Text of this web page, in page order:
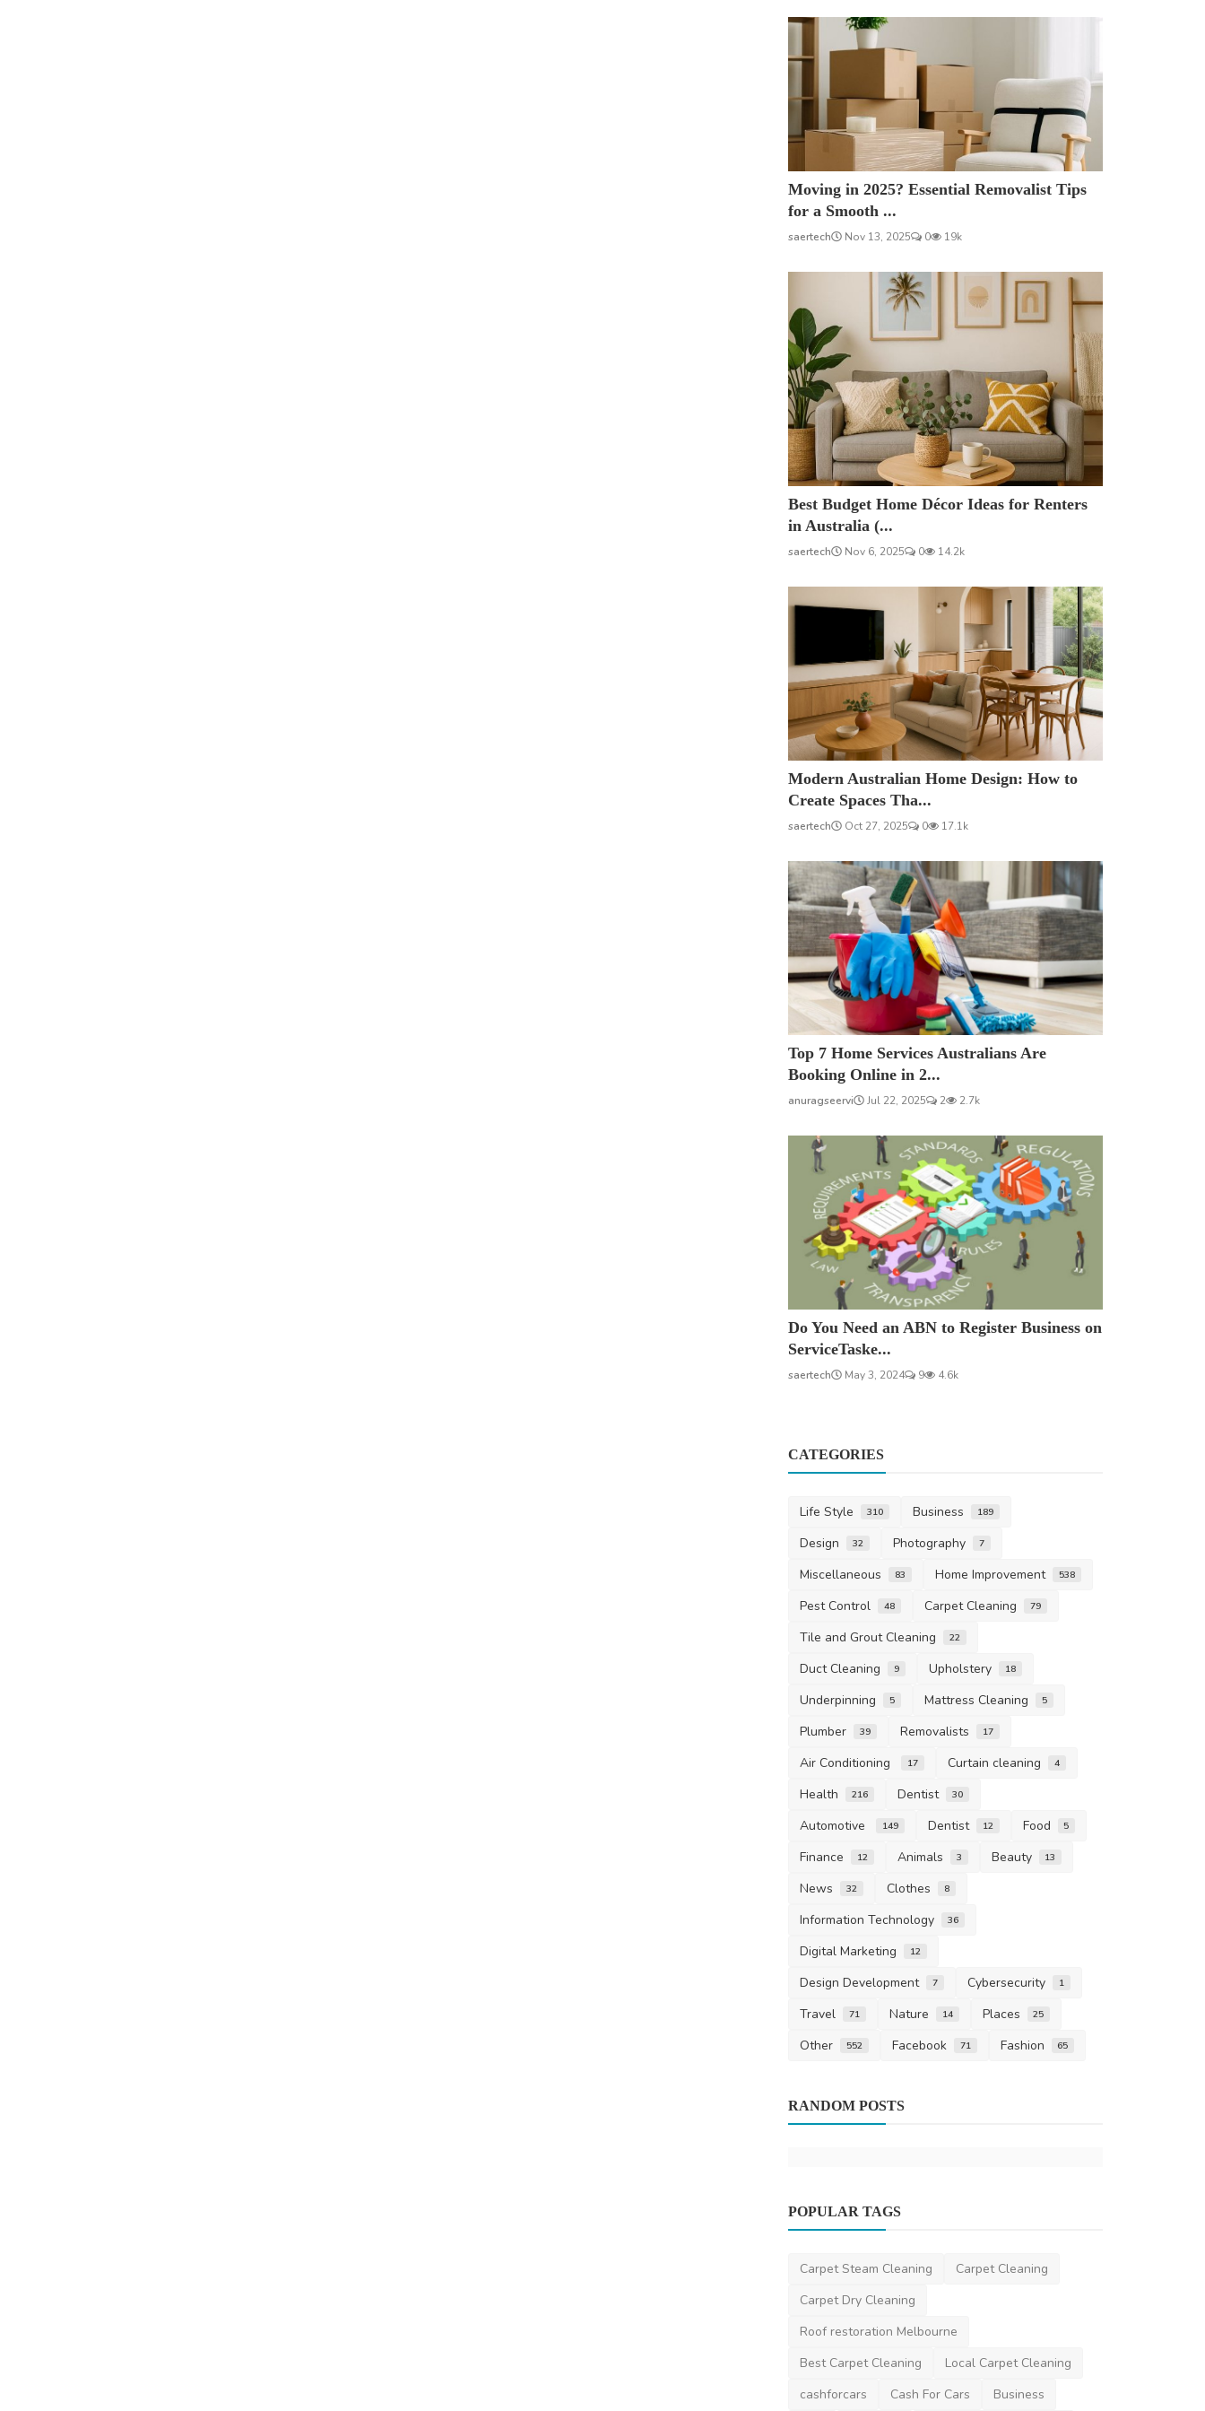
Moving in 2025? Essential Removalist Tips
for a Smooth ...
saertech Nov 13, 2025 0 19k
Best Budget Home Décor Ideas for Renters
in Australia (...
saertech Nov 6, 2025 0 14.2k
Modern Australian Home Design: How to
Create Spaces Tha...
saertech Oct 27, 2025 0 17.1k
Top 7 Home Services Australians Are
Booking Online in 2...
anuragseervi Jul 22, 2025 2 2.7k
Do You Need an ABN to Register Business on
ServiceTaske...
saertech May 3, 2024 9 4.6k
CATEGORIES
Life Style 310 Business 189
Design 32 Photography 7
Miscellaneous 83 Home Improvement 538
Pest Control 48 Carpet Cleaning 79
Tile and Grout Cleaning 22
Duct Cleaning 9 Upholstery 18
Underpinning 5 Mattress Cleaning 5
Plumber 39 Removalists 17
Air Conditioning 17 Curtain cleaning 4
Health 216 Dentist 30
Automotive 149 Dentist 12 Food 5
Finance 12 Animals 3 Beauty 13
News 32 Clothes 8
Information Technology 36
Digital Marketing 12
Design Development 7 Cybersecurity 1
Travel 71 Nature 14 Places 25
Other 552 Facebook 71 Fashion 65
RANDOM POSTS
Home Improvement
again
DR Seervi Aug 28, 2025
POPULAR TAGS
Carpet Steam Cleaning
Carpet Cleaning
Carpet Dry Cleaning
Roof restoration Melbourne
Best Carpet Cleaning
Local Carpet Cleaning
cashforcars
Cash For Cars Business